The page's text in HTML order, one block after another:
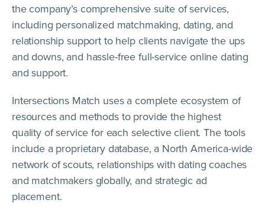
the company’s comprehensive suite of services,
including personalized matchmaking, dating, and
relationship support to help clients navigate the ups
and downs, and hassle-free full-service online dating
and support.
Intersections Match uses a complete ecosystem of
resources and methods to provide the highest
quality of service for each selective client. The tools
include a proprietary database, a North America-wide
network of scouts, relationships with dating coaches
and matchmakers globally, and strategic ad
placement.